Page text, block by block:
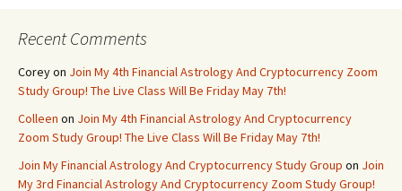
Recent Comments
Coreyon Join My 4th Financial Astrology And Cryptocurrency Zoom
Study Group! The Live Class Will Be Friday May 7th!
Colleen on Join My 4th Financial Astrology And Cryptocurrency
Zoom Study Group! The Live Class Will Be Friday May 7th!
Join My Financial Astrology And Cryptocurrency Study Group on Join
My 3rd Financial Astrology And Cryptocurrency Zoom Study Group!